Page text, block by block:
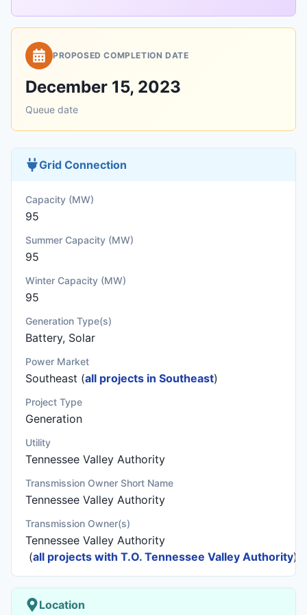
PROPOSED COMPLETION DATE
December 15, 2023
Queue date
Grid Connection
Capacity (MW)
95
Summer Capacity (MW)
95
Winter Capacity (MW)
95
Generation Type(s)
Battery, Solar
Power Market
Southeast (all projects in Southeast)
Project Type
Generation
Utility
Tennessee Valley Authority
Transmission Owner Short Name
Tennessee Valley Authority
Transmission Owner(s)
Tennessee Valley Authority
(all projects with T.O. Tennessee Valley Authority)
Location